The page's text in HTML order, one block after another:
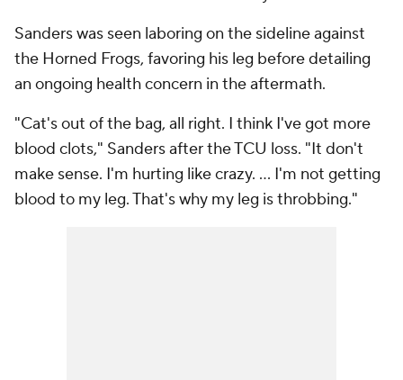
Sanders was seen laboring on the sideline against
the Horned Frogs, favoring his leg before detailing
an ongoing health concern in the aftermath.
"Cat's out of the bag, all right. I think I've got more
blood clots," Sanders after the TCU loss. "It don't
make sense. I'm hurting like crazy. … I'm not getting
blood to my leg. That's why my leg is throbbing."